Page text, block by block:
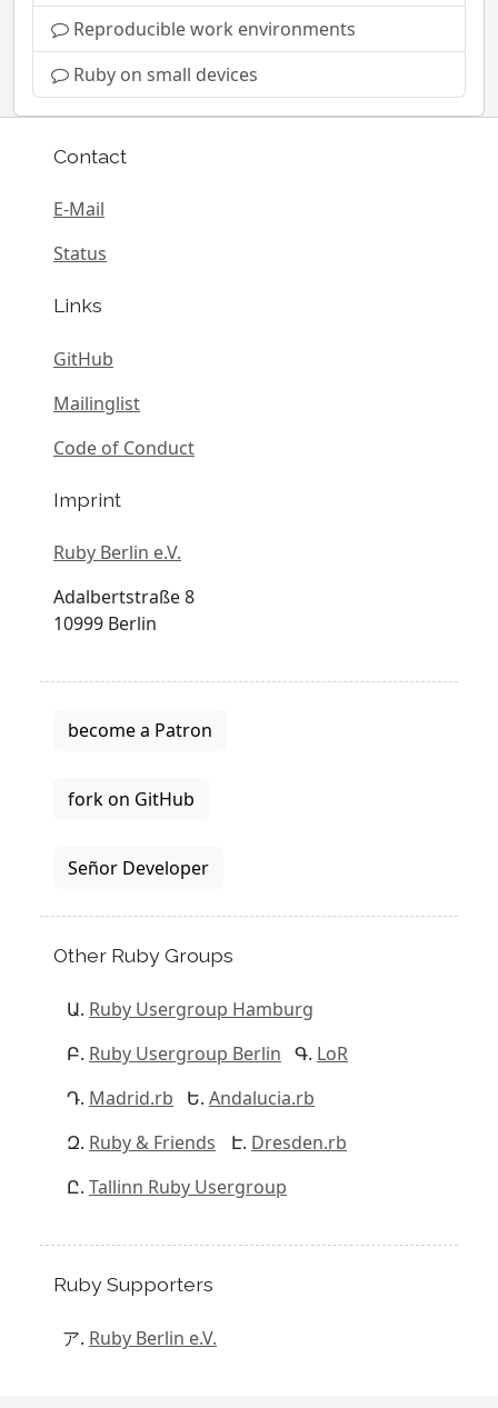
Reproducible work environments
Ruby on small devices
Contact
E-Mail
Status
Links
GitHub
Mailinglist
Code of Conduct
Imprint
Ruby Berlin e.V.
Adalbertstraße 8
10999 Berlin
become a Patron
fork on GitHub
Señor Developer
Other Ruby Groups
Ruby Usergroup Hamburg
Ruby Usergroup Berlin
LoR
Madrid.rb
Andalucia.rb
Ruby & Friends
Dresden.rb
Tallinn Ruby Usergroup
Ruby Supporters
Ruby Berlin e.V.